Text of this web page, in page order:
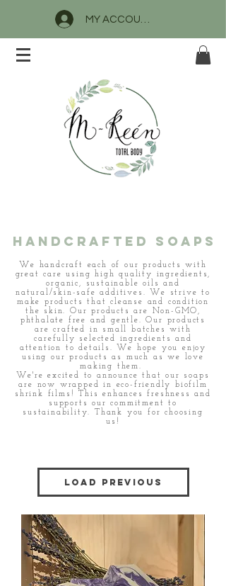
MY ACCOUNT
HANDCrafted SOAPS
We handcraft each of our products with
great care using high quality ingredients,
organic, sustainable oils and
natural/skin-safe additives. We strive to
make products that cleanse and condition
the skin. Our products are Non-GMO,
phthalate free and gentle. Our products
are crafted in small batches with
carefully selected ingredients and
attention to details. We hope you enjoy
using our products as much as we love
making them.
We're excited to announce that our soaps
are now wrapped in eco-friendly biofilm
shrink films! This enhances freshness and
supports our commitment to
sustainability. Thank you for choosing
us!
Load Previous